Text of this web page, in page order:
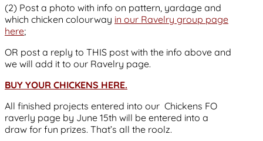
(2) Post a photo with info on pattern, yardage and
which chicken colourway in our Ravelry group page
here;
OR post a reply to THIS post with the info above and
we will add it to our Ravelry page.
BUY YOUR CHICKENS HERE.
All finished projects entered into our Chickens FO
raverly page by June 15th will be entered into a
draw for fun prizes. That’s all the roolz.